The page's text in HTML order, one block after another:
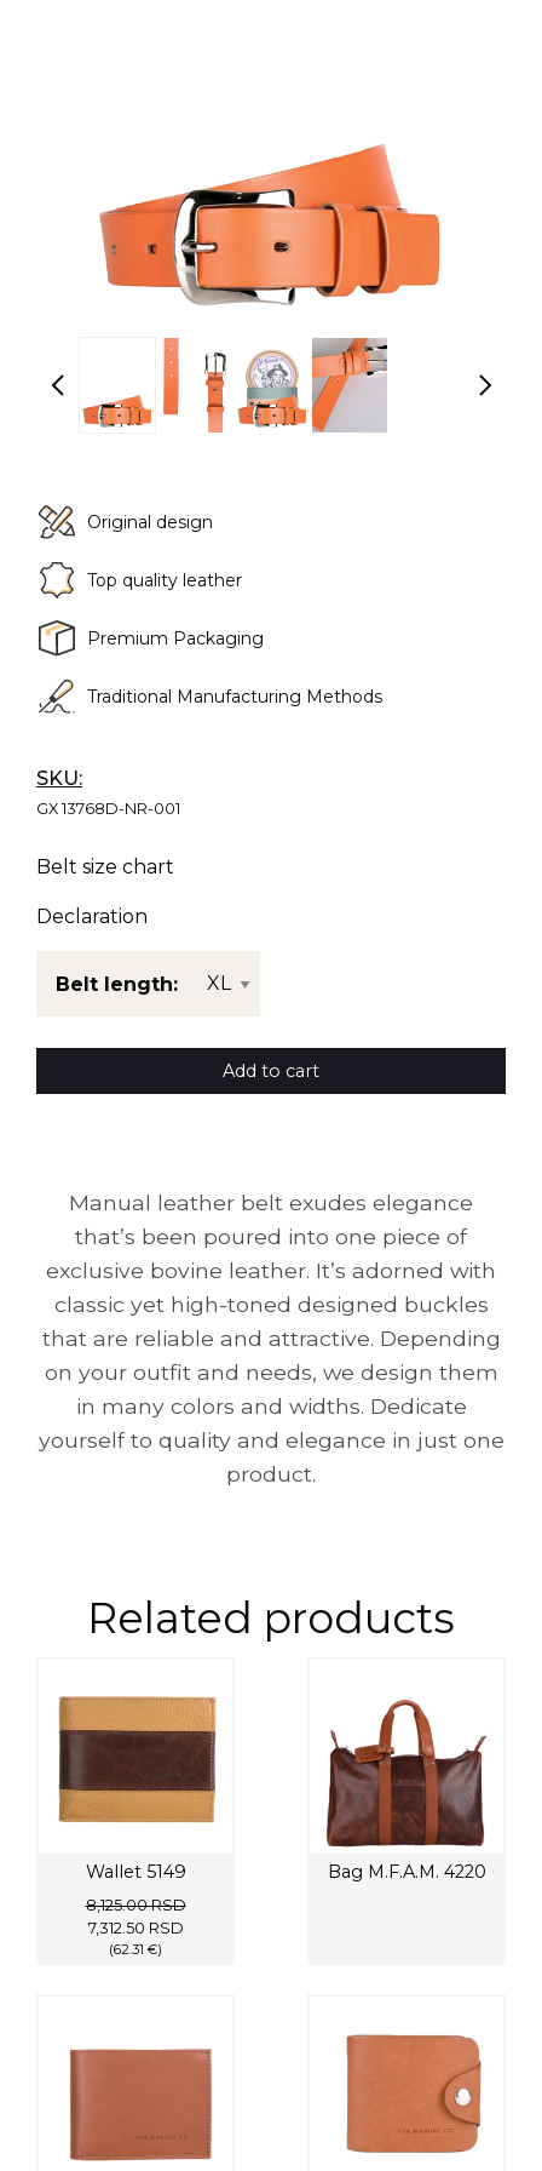
Original design
Top quality leather
Premium Packaging
Traditional Manufacturing Methods
SKU:
GX 13768D-NR-001
Belt size chart
Declaration
Belt length:
Add to cart
Manual leather belt exudes elegance
that’s been poured into one piece of
exclusive bovine leather. It’s adorned with
classic yet high-toned designed buckles
that are reliable and attractive. Depending
on your outfit and needs, we design them
in many colors and widths. Dedicate
yourself to quality and elegance in just one
product.
Related products
Wallet 5149
8,125.00RSD
Original
price
7,312.50 RSDCurrent
(62.31 €)
Bag M.F.A.M. 4220